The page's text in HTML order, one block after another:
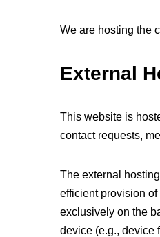
We are hosting the
External
This website is
contact requests,
The external
efficient provision
exclusively on the
device (e.g., device